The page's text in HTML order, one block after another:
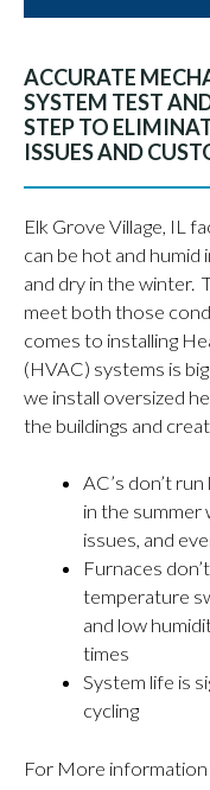
ACCURATE
SYSTEM TEST
STEP TO
ISSUES AND
Elk Grove Village, IL
can be hot and humid
and dry in the winter.
meet both those
comes to installing
(HVAC) systems is
we install oversized
the buildings and
AC’s don’t
in the
issues, and
Furnaces
temperature
and low
times
System life is
cycling
For More